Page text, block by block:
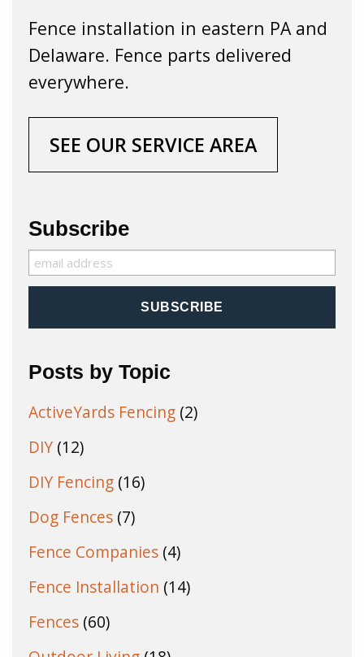
Fence installation in eastern PA and
Delaware. Fence parts delivered
everywhere.
SEE OUR SERVICE AREA
Subscribe
Posts by Topic
ActiveYards Fencing (2)
DIY (12)
DIY Fencing (16)
Dog Fences (7)
Fence Companies (4)
Fence Installation (14)
Fences (60)